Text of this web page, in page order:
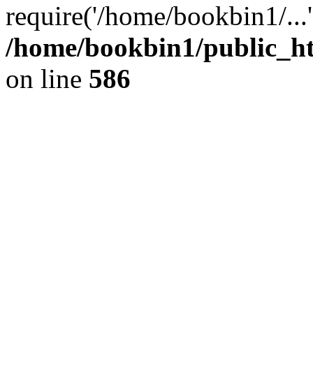
require('/home/bookbin1/
/home/bookbin1/
on line 586